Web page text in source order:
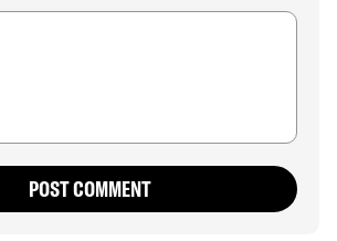
POST COMMENT